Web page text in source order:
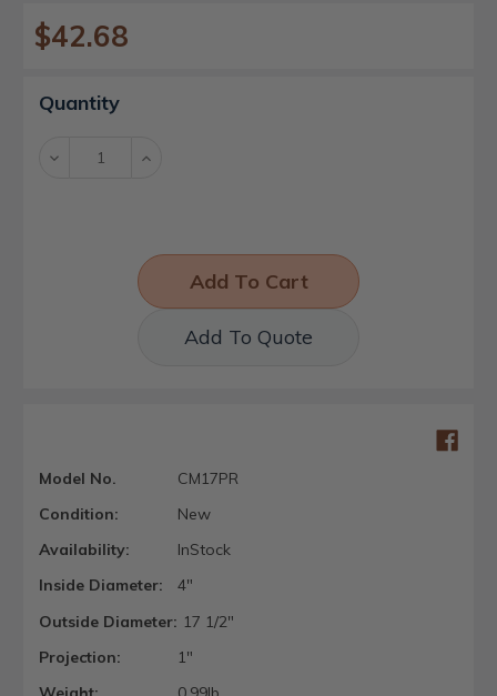
$42.68
Current
Stock:
Quantity
Decrease Increase
Add To Quote
Model No.
CM17PR
Condition:
New
Availability:
InStock
Inside Diameter:
4"
Outside Diameter: 17 1/2"
Projection:
1"